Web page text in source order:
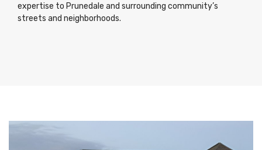
expertise to Prunedale and surrounding community’s
streets and neighborhoods.